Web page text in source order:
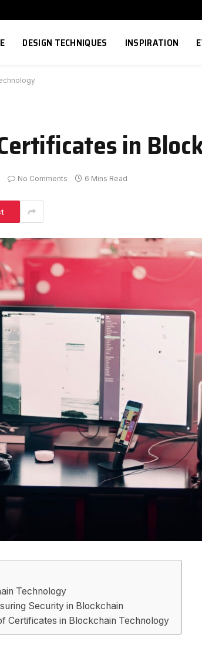
DESIGN TECHNIQUES INSPIRATION
in
No Comments 6 Mins Read
Technology
Security in Blockchain
Certificates in Blockchain Technology